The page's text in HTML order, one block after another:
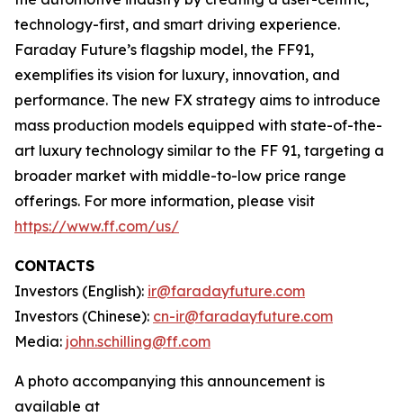
technology-first, and smart driving experience.
Faraday Future’s flagship model, the FF91,
exemplifies its vision for luxury, innovation, and
performance. The new FX strategy aims to introduce
mass production models equipped with state-of-the-
art luxury technology similar to the FF 91, targeting a
broader market with middle-to-low price range
offerings. For more information, please visit
https://www.ff.com/us/
CONTACTS
Investors (English): ir@faradayfuture.com
Investors (Chinese): cn-ir@faradayfuture.com
Media: john.schilling@ff.com
A photo accompanying this announcement is
available at